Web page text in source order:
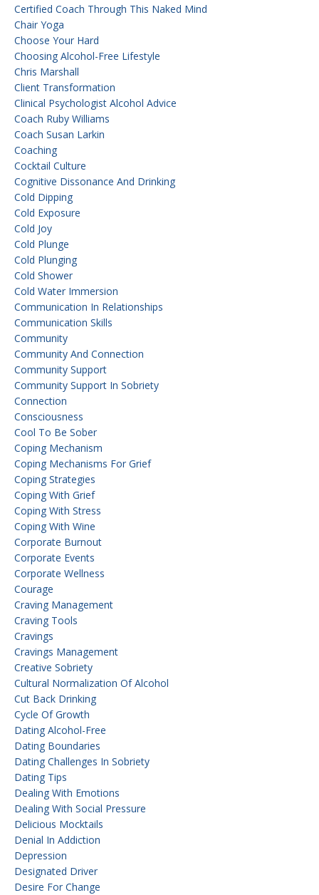
Certified Coach Through This Naked Mind
Chair Yoga
Choose Your Hard
Choosing Alcohol-Free Lifestyle
Chris Marshall
Client Transformation
Clinical Psychologist Alcohol Advice
Coach Ruby Williams
Coach Susan Larkin
Coaching
Cocktail Culture
Cognitive Dissonance And Drinking
Cold Dipping
Cold Exposure
Cold Joy
Cold Plunge
Cold Plunging
Cold Shower
Cold Water Immersion
Communication In Relationships
Communication Skills
Community
Community And Connection
Community Support
Community Support In Sobriety
Connection
Consciousness
Cool To Be Sober
Coping Mechanism
Coping Mechanisms For Grief
Coping Strategies
Coping With Grief
Coping With Stress
Coping With Wine
Corporate Burnout
Corporate Events
Corporate Wellness
Courage
Craving Management
Craving Tools
Cravings
Cravings Management
Creative Sobriety
Cultural Normalization Of Alcohol
Cut Back Drinking
Cycle Of Growth
Dating Alcohol-Free
Dating Boundaries
Dating Challenges In Sobriety
Dating Tips
Dealing With Emotions
Dealing With Social Pressure
Delicious Mocktails
Denial In Addiction
Depression
Designated Driver
Desire For Change